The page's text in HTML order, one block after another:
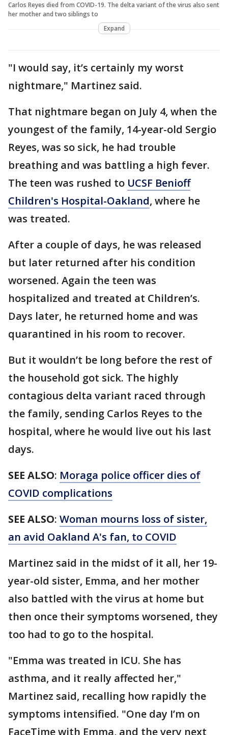
Carlos Reyes died from COVID-19. The delta variant of the virus also sent
her mother and two siblings to
Expand
"I would say, it’s certainly my worst
nightmare," Martinez said.
That nightmare began on July 4, when the
youngest of the family, 14-year-old Sergio
Reyes, was so sick, he had trouble
breathing and was battling a high fever.
The teen was rushed to UCSF Benioff
Children's Hospital-Oakland, where he
was treated.
After a couple of days, he was released
but later returned after his condition
worsened. Again the teen was
hospitalized and treated at Children’s.
Days later, he returned home and was
quarantined in his room to recover.
But it wouldn’t be long before the rest of
the household got sick. The highly
contagious delta variant raced through
the family, sending Carlos Reyes to the
hospital, where he would live out his last
days.
SEE ALSO: Moraga police officer dies of
COVID complications
SEE ALSO: Woman mourns loss of sister,
an avid Oakland A's fan, to COVID
Martinez said in the midst of it all, her 19-
year-old sister, Emma, and her mother
also battled with the virus at home but
then once their symptoms worsened, they
too had to go to the hospital.
"Emma was treated in ICU. She has
asthma, and it really affected her,"
Martinez said, recalling how rapidly the
symptoms intensified. "One day I’m on
FaceTime with Emma, and the very next